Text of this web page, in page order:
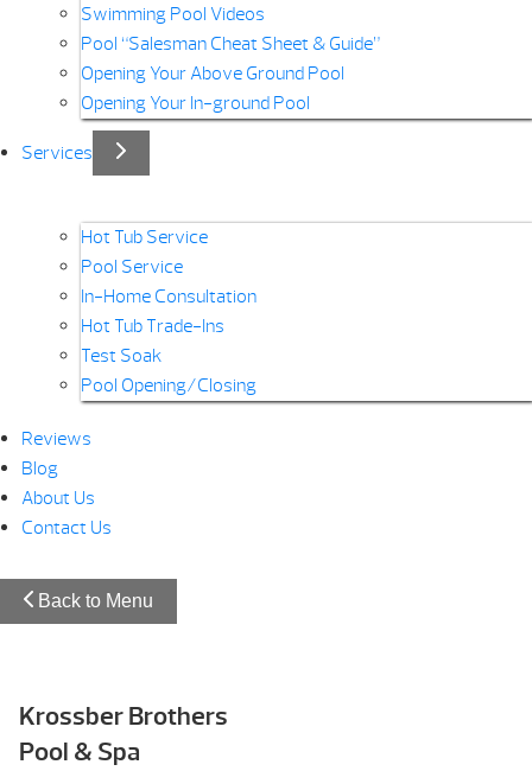
Swimming Pool Videos
Pool “Salesman Cheat Sheet & Guide”
Opening Your Above Ground Pool
Opening Your In-ground Pool
Services
Hot Tub Service
Pool Service
In-Home Consultation
Hot Tub Trade-Ins
Test Soak
Pool Opening/Closing
Reviews
Blog
About Us
Contact Us
Back to Menu
Krossber Brothers
Pool & Spa